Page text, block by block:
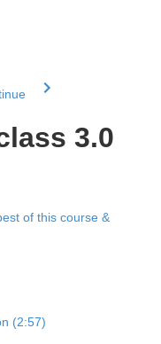
3.0
of this course &
(2:57)